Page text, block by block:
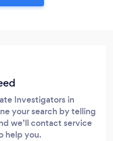
Investigators in
your search by telling
we’ll contact service
help you.